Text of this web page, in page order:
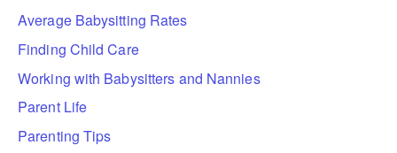
Average Babysitting Rates
Finding Child Care
Working with Babysitters and Nannies
Parent Life
Parenting Tips